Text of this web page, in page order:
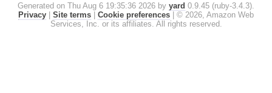
Generated on Thu Aug 6 19:35:36 2026 by yard 0.9.45 (ruby-3.4.3).
Privacy
Site terms Cookie preferences
© 2026, Amazon Web
Services, Inc. or its affiliates. All rights reserved.